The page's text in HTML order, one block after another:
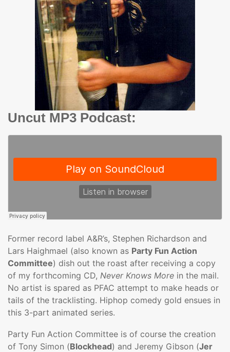
Uncut MP3 Podcast:
Former record label A&R’s, Stephen Richardson and
Lars Haighmael (also known as Party Fun Action
Committee) dish out the roast after receiving a copy
of my forthcoming CD, Never Knows More in the mail.
No artist is spared as PFAC attempt to make heads or
tails of the tracklisting. Hiphop comedy gold ensues in
this 3-part animated series.
Party Fun Action Committee is of course the creation
of Tony Simon (Blockhead) and Jeremy Gibson (Jer